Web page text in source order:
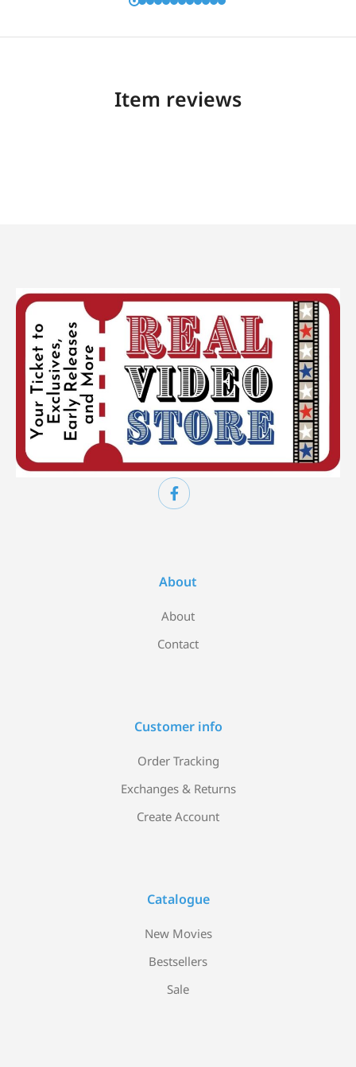
Item reviews
About
About
Contact
Customer info
Order Tracking
Exchanges & Returns
Create Account
Catalogue
New Movies
Bestsellers
Sale